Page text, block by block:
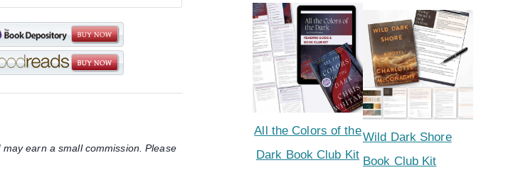
earn a small commission. Please
All the Colors of the
Dark Book Club Kit
Wild Dark Shore
Book Club Kit